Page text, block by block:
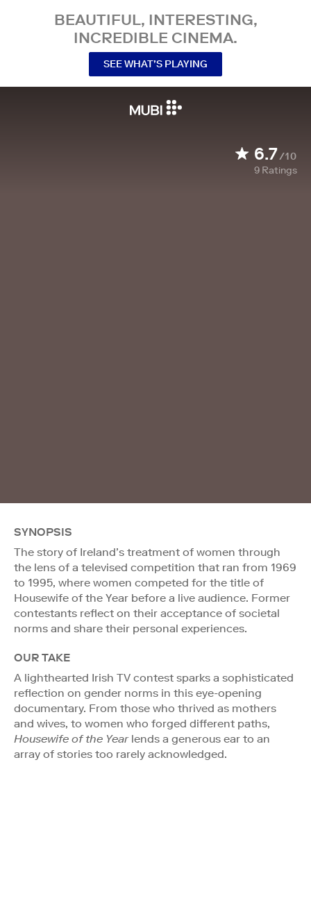
BEAUTIFUL, INTERESTING,
INCREDIBLE CINEMA.
SEE WHAT’S PLAYING
6.7/10
9 Ratings
SYNOPSIS
The story of Ireland’s treatment of women through
the lens of a televised competition that ran from 1969
to 1995, where women competed for the title of
Housewife of the Year before a live audience. Former
contestants reflect on their acceptance of societal
norms and share their personal experiences.
OUR TAKE
A lighthearted Irish TV contest sparks a sophisticated
reflection on gender norms in this eye-opening
documentary. From those who thrived as mothers
and wives, to women who forged different paths,
Housewife of the Yearlends a generous ear to an
array of stories too rarely acknowledged.